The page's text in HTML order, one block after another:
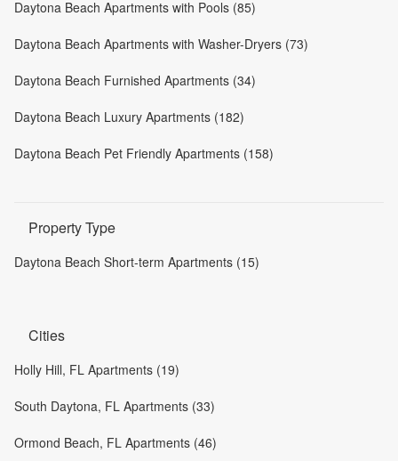
Daytona Beach Apartments with Pools (85)
Daytona Beach Apartments with Washer-Dryers (73)
Daytona Beach Furnished Apartments (34)
Daytona Beach Luxury Apartments (182)
Daytona Beach Pet Friendly Apartments (158)
Property Type
Daytona Beach Short-term Apartments (15)
Cities
Holly Hill, FL Apartments (19)
South Daytona, FL Apartments (33)
Ormond Beach, FL Apartments (46)